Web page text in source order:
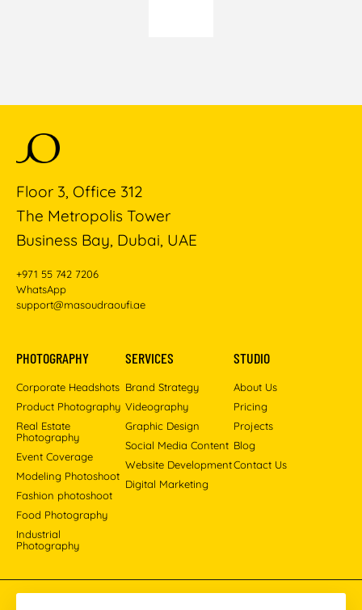
Floor 3, Office 312
The Metropolis Tower
Business Bay, Dubai, UAE
+971 55 742 7206
WhatsApp
support@masoudraoufi.ae
PHOTOGRAPHY
Corporate Headshots
Product Photography
Real Estate
Photography
Event Coverage
Modeling Photoshoot
Fashion photoshoot
Food Photography
Industrial
Photography
SERVICES
Brand Strategy
Videography
Graphic Design
Social Media Content
Website Development
Digital Marketing
STUDIO
About Us
Pricing
Projects
Blog
Contact Us